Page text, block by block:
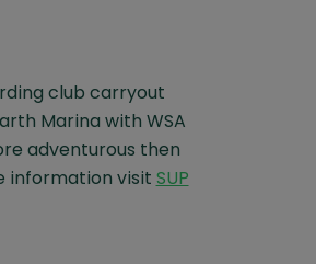
club carryout
Marina with WSA
adventurous then
information visit SUP